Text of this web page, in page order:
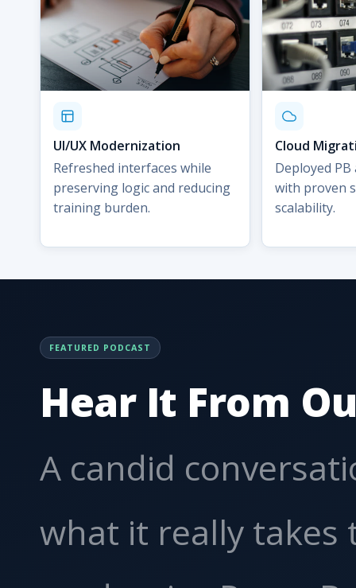
UI/UX Modernization
Refreshed interfaces while
preserving logic and reducing
training burden.
Cloud
Deployed
with proven
scalability.
FEATURED PODCAST
Hear It From
A candid
what it really takes